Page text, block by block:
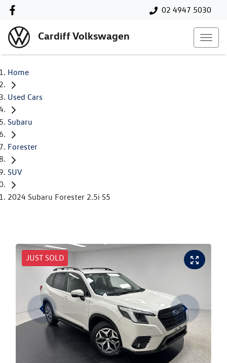
02 4947 5030
Cardiff Volkswagen
Home
Used Cars
Subaru
Forester
SUV
2024 Subaru Forester 2.5i S5
JUST SOLD